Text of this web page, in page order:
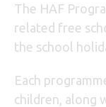
The HAF
related free
the school
Each
children, along